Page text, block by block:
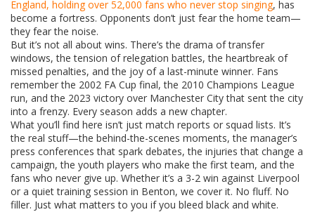
England, holding over 52,000 fans who never stop singing, has
become a fortress. Opponents don’t just fear the home team—
they fear the noise.
But it’s not all about wins. There’s the drama of transfer
windows, the tension of relegation battles, the heartbreak of
missed penalties, and the joy of a last-minute winner. Fans
remember the 2002 FA Cup final, the 2010 Champions League
run, and the 2023 victory over Manchester City that sent the city
into a frenzy. Every season adds a new chapter.
What you’ll find here isn’t just match reports or squad lists. It’s
the real stuff—the behind-the-scenes moments, the manager’s
press conferences that spark debates, the injuries that change a
campaign, the youth players who make the first team, and the
fans who never give up. Whether it’s a 3-2 win against Liverpool
or a quiet training session in Benton, we cover it. No fluff. No
filler. Just what matters to you if you bleed black and white.